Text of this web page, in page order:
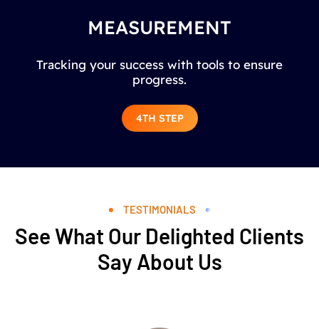
MEASUREMENT
Tracking your success with tools to ensure
progress.
4TH STEP
TESTIMONIALS
See What Our Delighted Clients
Say About Us